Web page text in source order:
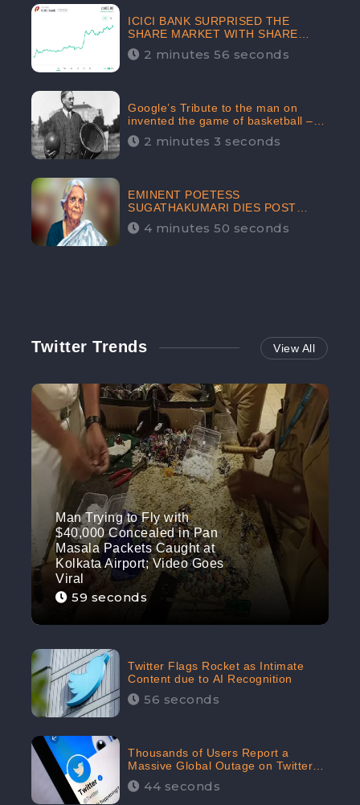
ICICI BANK SURPRISED THE
SHARE MARKET WITH SHARE
PRICE INR 603.80 | CLSA
INCREASES THE TARGET PRICE
2 minutes 56 seconds
Google’s Tribute to the man on
invented the game of basketball –
James Naismith
2 minutes 3 seconds
EMINENT POETESS
SUGATHAKUMARI DIES POST
COVID-19 INFECTION | INDIA’S
FEARLESS ENVIRONMENTALIST IS
4 minutes 50 seconds
Twitter Trends View All
Man Trying to Fly with
$40,000 Concealed in Pan
Masala Packets Caught at
Kolkata Airport; Video Goes
Viral
59 seconds
Twitter Flags Rocket as Intimate
Content due to AI Recognition
56 seconds
Thousands of Users Report a
Massive Global Outage on Twitter
with Many Unable To Assess Its
Features; Receives 70.4% Negative
44 seconds